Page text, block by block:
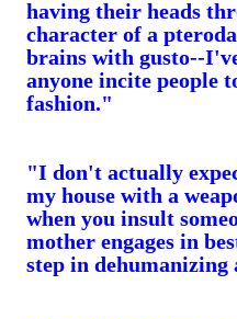
having their heads
character of a
brains with gusto--
anyone incite people
fashion."
"I don't actually
my house with a
when you insult
mother engages in
step in dehumanizing